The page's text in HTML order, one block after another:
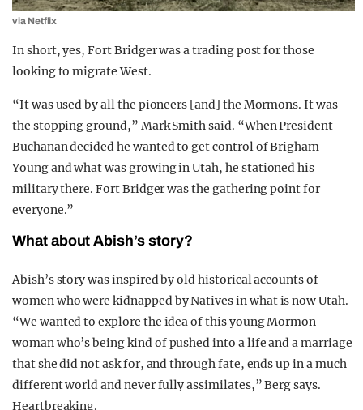
via Netflix
In short, yes, Fort Bridger was a trading post for those
looking to migrate West.
“It was used by all the pioneers [and] the Mormons. It was
the stopping ground,” Mark Smith said. “When President
Buchanan decided he wanted to get control of Brigham
Young and what was growing in Utah, he stationed his
military there. Fort Bridger was the gathering point for
everyone.”
What about Abish’s story?
Abish’s story was inspired by old historical accounts of
women who were kidnapped by Natives in what is now Utah.
“We wanted to explore the idea of this young Mormon
woman who’s being kind of pushed into a life and a marriage
that she did not ask for, and through fate, ends up in a much
different world and never fully assimilates,” Berg says.
Heartbreaking.